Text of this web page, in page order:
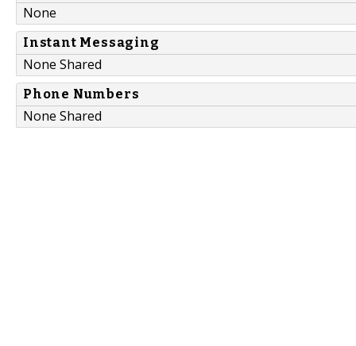
None
Instant Messaging
None Shared
Phone Numbers
None Shared